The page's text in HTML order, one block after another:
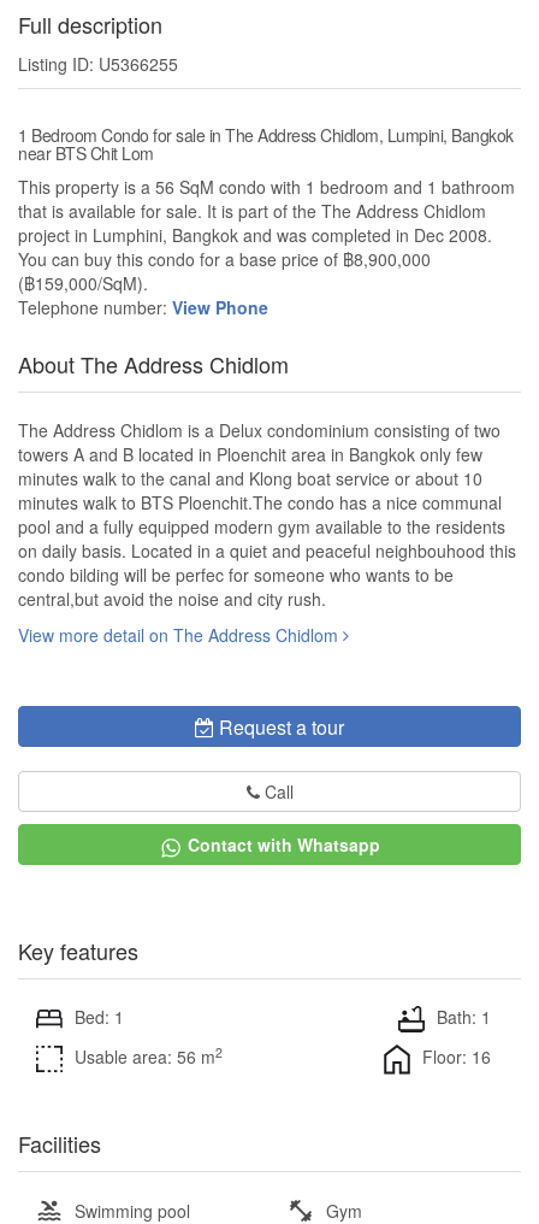
Full description
Listing ID: U5366255
1 Bedroom Condo for sale in The Address Chidlom, Lumpini, Bangkok
near BTS Chit Lom
This property is a 56 SqM condo with 1 bedroom and 1 bathroom
that is available for sale. It is part of the The Address Chidlom
project in Lumphini, Bangkok and was completed in Dec 2008.
You can buy this condo for a base price of ฿8,900,000
(฿159,000/SqM).
Telephone number: View Phone
About The Address Chidlom
The Address Chidlom is a Delux condominium consisting of two
towers A and B located in Ploenchit area in Bangkok only few
minutes walk to the canal and Klong boat service or about 10
minutes walk to BTS Ploenchit.The condo has a nice communal
pool and a fully equipped modern gym available to the residents
on daily basis. Located in a quiet and peaceful neighbouhood this
condo bilding will be perfec for someone who wants to be
central,but avoid the noise and city rush.
View more detail on The Address Chidlom
Request a tour
Call
Contact with Whatsapp
Key features
Bed: 1
Bath: 1
Usable area: 56 m2 Floor: 16
Facilities
Swimming pool
Gym